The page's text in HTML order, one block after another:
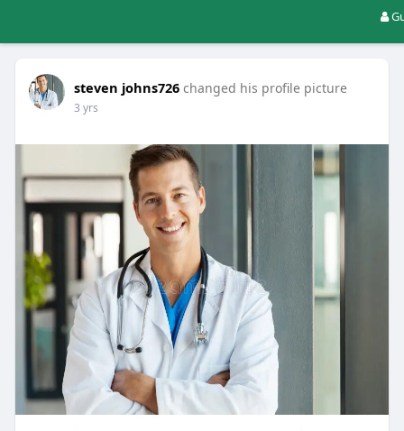
steven johns726 changed his profile picture
3 yrs